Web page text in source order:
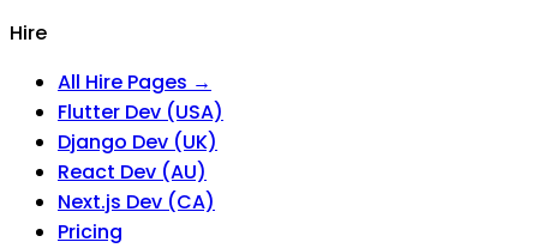
Hire
All Hire Pages →
Flutter Dev (USA)
Django Dev (UK)
React Dev (AU)
Next.js Dev (CA)
Pricing